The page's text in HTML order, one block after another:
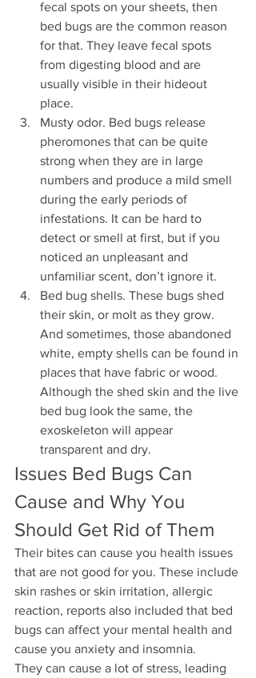
fecal spots on your sheets, then
bed bugs are the common reason
for that. They leave fecal spots
from digesting blood and are
usually visible in their hideout
place.
Musty odor. Bed bugs release
pheromones that can be quite
strong when they are in large
numbers and produce a mild smell
during the early periods of
infestations. It can be hard to
detect or smell at first, but if you
noticed an unpleasant and
unfamiliar scent, don’t ignore it.
Bed bug shells. These bugs shed
their skin, or molt as they grow.
And sometimes, those abandoned
white, empty shells can be found in
places that have fabric or wood.
Although the shed skin and the live
bed bug look the same, the
exoskeleton will appear
transparent and dry.
Issues Bed Bugs Can
Cause and Why You
Should Get Rid of Them
Their bites can cause you health issues
that are not good for you. These include
skin rashes or skin irritation, allergic
reaction, reports also included that bed
bugs can affect your mental health and
cause you anxiety and insomnia.
They can cause a lot of stress, leading